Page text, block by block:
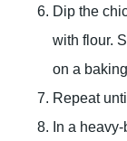
Dip the
with flour.
on a
Repeat
In a